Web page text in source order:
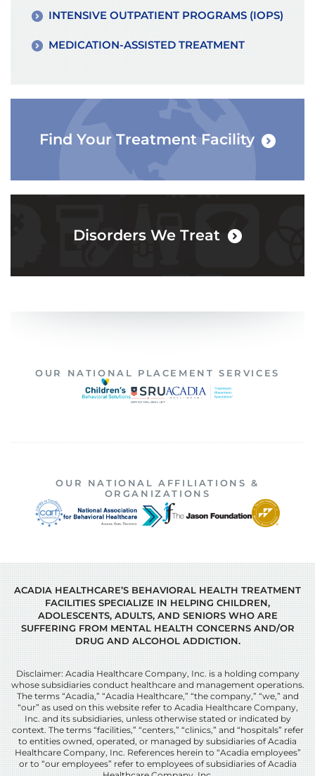
INTENSIVE OUTPATIENT PROGRAMS (IOPS)
MEDICATION-ASSISTED TREATMENT
Find Your Treatment Facility
Disorders We Treat
OUR NATIONAL PLACEMENT SERVICES
OUR NATIONAL AFFILIATIONS &
ORGANIZATIONS
ACADIA HEALTHCARE’S BEHAVIORAL HEALTH TREATMENT
FACILITIES SPECIALIZE IN HELPING CHILDREN,
ADOLESCENTS, ADULTS, AND SENIORS WHO ARE
SUFFERING FROM MENTAL HEALTH CONCERNS AND/OR
DRUG AND ALCOHOL ADDICTION.
Disclaimer: Acadia Healthcare Company, Inc. is a holding company
whose subsidiaries conduct healthcare and management operations.
The terms “Acadia,” “Acadia Healthcare,” “the company,” “we,” and
“our” as used on this website refer to Acadia Healthcare Company,
Inc. and its subsidiaries, unless otherwise stated or indicated by
context. The terms “facilities,” “centers,” “clinics,” and “hospitals” refer
to entities owned, operated, or managed by subsidiaries of Acadia
Healthcare Company, Inc. References herein to “Acadia employees”
or to “our employees” refer to employees of subsidiaries of Acadia